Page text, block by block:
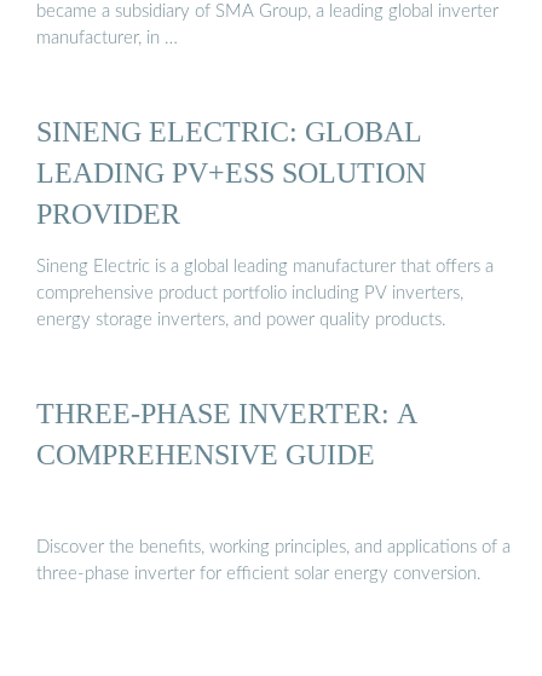
became a subsidiary of SMA Group, a leading global inverter
manufacturer, in …
SINENG ELECTRIC: GLOBAL
LEADING PV+ESS SOLUTION
PROVIDER
Sineng Electric is a global leading manufacturer that offers a
comprehensive product portfolio including PV inverters,
energy storage inverters, and power quality products.
THREE-PHASE INVERTER: A
COMPREHENSIVE GUIDE
Discover the benefits, working principles, and applications of a
three-phase inverter for efficient solar energy conversion.